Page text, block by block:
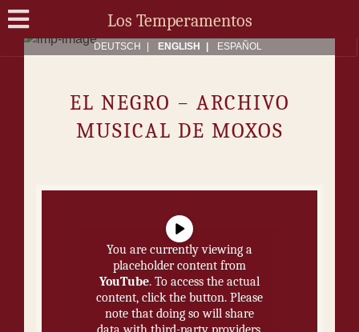
Los Temperamentos
DEUTSCH ENG­LISH ES­PAÑOL
EL NE­GRO − ARCHIVO
MUSICAL DE MOXOS
You are currently viewing a
placeholder content from
YouTube. To access the actual
content, click the button. Please
note that doing so will share